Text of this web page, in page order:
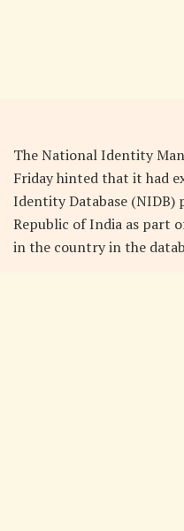
The National Identity
Friday hinted that it had
Identity Database (NIDB)
Republic of India as part
in the country in the